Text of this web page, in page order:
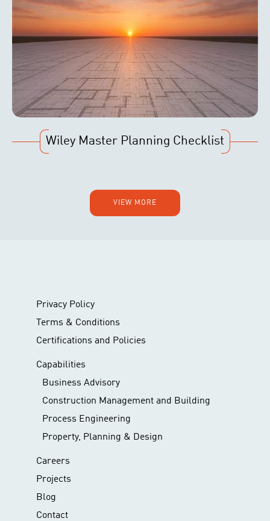
Wiley Master Planning Checklist
VIEW MORE
Privacy Policy
Terms & Conditions
Certifications and Policies
Capabilities
Business Advisory
Construction Management and Building
Process Engineering
Property, Planning & Design
Careers
Projects
Blog
Contact